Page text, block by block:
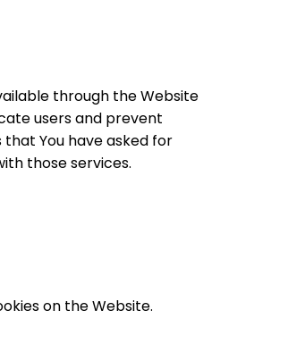
through the Website
users and prevent
You have asked for
those services.
on the Website.